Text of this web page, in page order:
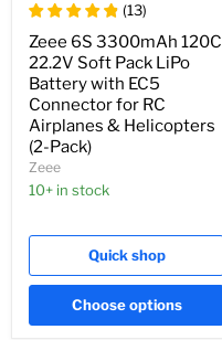
(13)
Zeee 6S 3300mAh 120C
22.2V Soft Pack LiPo
Battery with EC5
Connector for RC
Airplanes & Helicopters
(2-Pack)
Zeee
10+ in stock
Quick shop
Choose options